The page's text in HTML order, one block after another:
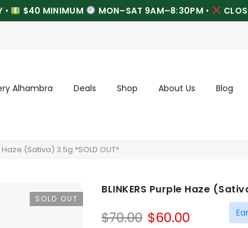
• $40 MINIMUM MON–SAT 9AM–8:30PM •
Alhambra Deals Shop About Us Blog
Haze (Sativa) 3.5g *SOLD OUT*
SOLD OUT
BLINKERS Purple Haze
$70.00 Original
$60.00 Current